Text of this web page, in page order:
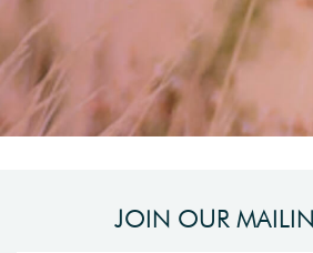
JOIN OUR